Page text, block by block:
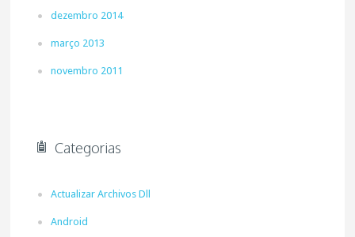
dezembro 2014
março 2013
novembro 2011
Categorias
Actualizar Archivos Dll
Android